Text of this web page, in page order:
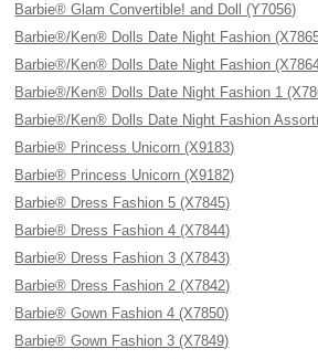
Barbie® Glam Convertible! and Doll (Y7056)
Barbie®/Ken® Dolls Date Night Fashion
Barbie®/Ken® Dolls Date Night Fashion
Barbie®/Ken® Dolls Date Night Fashion 1
Barbie®/Ken® Dolls Date Night Fashion
Barbie® Princess Unicorn (X9183)
Barbie® Princess Unicorn (X9182)
Barbie® Dress Fashion 5 (X7845)
Barbie® Dress Fashion 4 (X7844)
Barbie® Dress Fashion 3 (X7843)
Barbie® Dress Fashion 2 (X7842)
Barbie® Gown Fashion 4 (X7850)
Barbie® Gown Fashion 3 (X7849)